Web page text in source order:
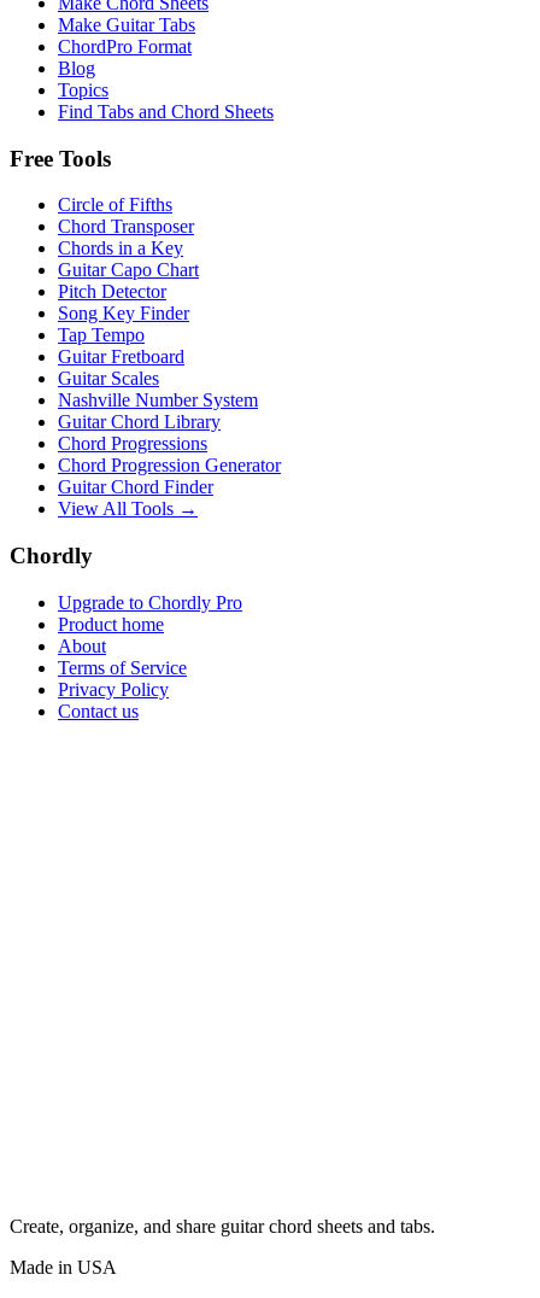
Make Guitar Tabs
ChordPro Format
Blog
Topics
Find Tabs and Chord Sheets
Free Tools
Circle of Fifths
Chord Transposer
Chords in a Key
Guitar Capo Chart
Pitch Detector
Song Key Finder
Tap Tempo
Guitar Fretboard
Guitar Scales
Nashville Number System
Guitar Chord Library
Chord Progressions
Chord Progression Generator
Guitar Chord Finder
View All Tools →
Chordly
Upgrade to Chordly Pro
Product home
About
Terms of Service
Privacy Policy
Contact us
Create, organize, and share guitar chord sheets and tabs.
Made in USA